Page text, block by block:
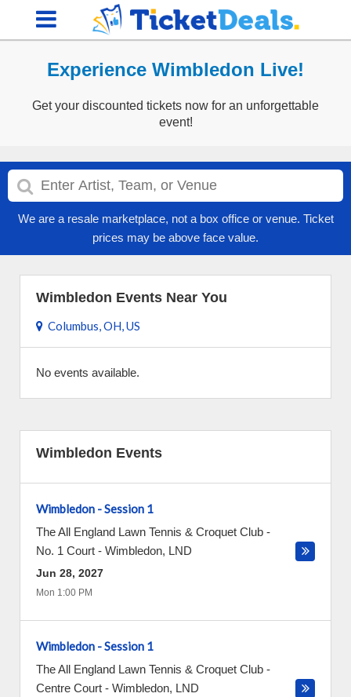
Experience Wimbledon Live!
Get your discounted tickets now for an unforgettable
event!
We are a resale marketplace, not a box office or venue. Ticket
prices may be above face value.
Wimbledon Events Near You
Columbus, OH, US
No events available.
Wimbledon Events
Wimbledon - Session 1
The All England Lawn Tennis & Croquet Club -
No. 1 Court - Wimbledon, LND
Jun 28, 2027
Mon 1:00 PM
Wimbledon - Session 1
The All England Lawn Tennis & Croquet Club -
Centre Court - Wimbledon, LND